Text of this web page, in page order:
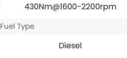
430Nm@1600-2200rpm
Fuel Type
Diesel